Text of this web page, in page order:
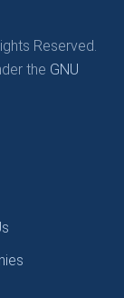
Reserved.
the GNU